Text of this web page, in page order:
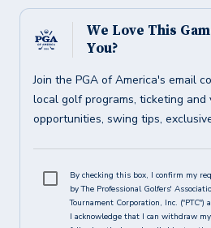
We Love This
You?
Join the PGA of America's email
local golf programs, ticketing and
opportunities, swing tips,
By checking this box, I confirm my
by The Professional Golfers'
Tournament Corporation, Inc. ("PTC")
I acknowledge that I can withdraw